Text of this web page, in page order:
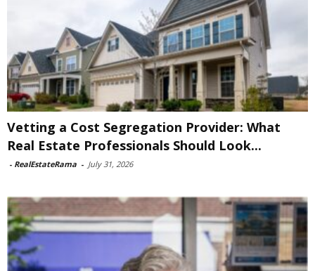
Vetting a Cost Segregation Provider: What
Real Estate Professionals Should Look...
- RealEstateRama - July 31, 2026